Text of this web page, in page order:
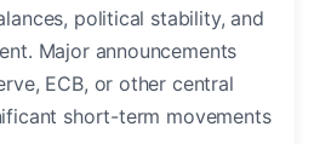
political stability, and
Major announcements
ECB, or other central
short-term movements